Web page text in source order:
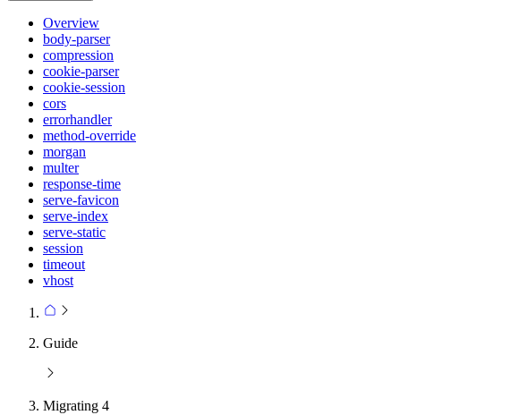
Overview
body-parser
compression
cookie-parser
cookie-session
cors
errorhandler
method-override
morgan
multer
response-time
serve-favicon
serve-index
serve-static
session
timeout
vhost
Guide
Migrating 4